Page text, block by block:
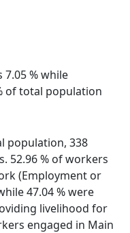
7.05 % while
of total population
population, 338
52.96 % of workers
(Employment or
47.04 % were
livelihood for
engaged in Main